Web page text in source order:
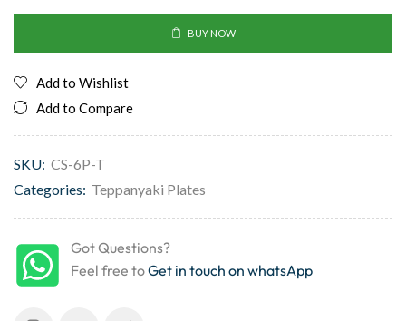
BUY NOW
Add to Wishlist
Add to Compare
SKU: CS-6P-T
Categories: Teppanyaki Plates
Got Questions?
Feel free toGet in touch on whatsApp